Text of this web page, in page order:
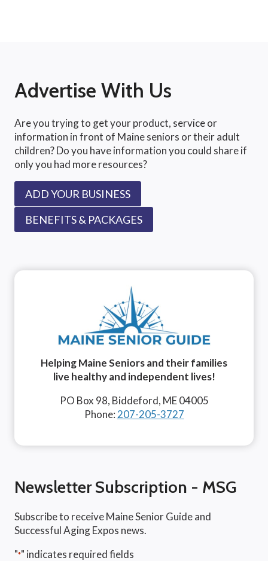
Advertise With Us
Are you trying to get your product, service or
information in front of Maine seniors or their adult
children? Do you have information you could share if
only you had more resources?
ADD YOUR BUSINESS
BENEFITS & PACKAGES
Helping Maine Seniors and their families
live healthy and independent lives!
PO Box 98, Biddeford, ME 04005
Phone: 207-205-3727
Newsletter Subscription - MSG
Subscribe to receive Maine Senior Guide and
Successful Aging Expos news.
"*" indicates required fields